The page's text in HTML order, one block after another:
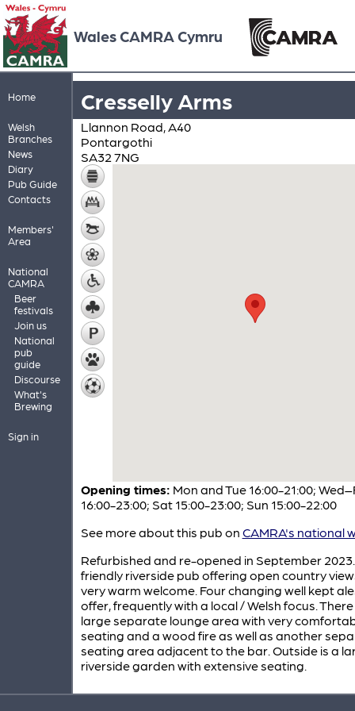
Wales CAMRA Cymru
Home
Welsh
Branches
News
Diary
Pub Guide
Contacts
Members'
Area
National
CAMRA
Beer
festivals
Join us
National
pub
guide
Discourse
What's
Brewing
Sign in
Cresselly Arms
Llannon Road, A40
Pontargothi
SA32 7NG
Opening times: Mon and Tue 16:00-21:00;
16:00-23:00; Sat 15:00-23:00; Sun 15:00-22:00
See more about this pub on CAMRA's national
Refurbished and re-opened in September
friendly riverside pub offering open country
very warm welcome. Four changing well kept
offer, frequently with a local / Welsh focus. There
large separate lounge area with very
seating and a wood fire as well as another
seating area adjacent to the bar. Outside is a
riverside garden with extensive seating.